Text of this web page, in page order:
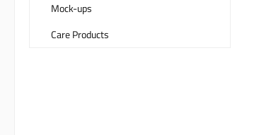
Mock-ups
Care Products